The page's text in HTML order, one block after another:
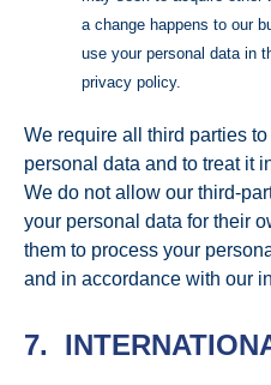
a change happens to our
use your personal data in
privacy policy.
We require all third parties
personal data and to treat it
We do not allow our third-
your personal data for their
them to process your
and in accordance with our
7.